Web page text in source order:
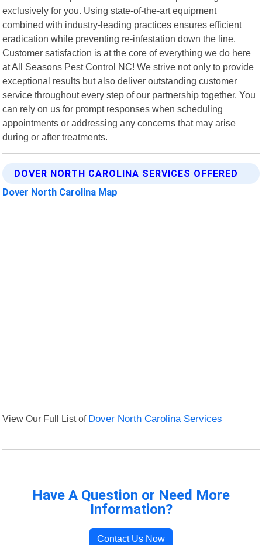
exclusively for you. Using state-of-the-art equipment
combined with industry-leading practices ensures efficient
eradication while preventing re-infestation down the line.
Customer satisfaction is at the core of everything we do here
at All Seasons Pest Control NC! We strive not only to provide
exceptional results but also deliver outstanding customer
service throughout every step of our partnership together. You
can rely on us for prompt responses when scheduling
appointments or addressing any concerns that may arise
during or after treatments.
DOVER NORTH CAROLINA SERVICES OFFERED
Dover North Carolina Map
View Our Full List of Dover North Carolina Services
Have A Question or Need More
Information?
Contact Us Now